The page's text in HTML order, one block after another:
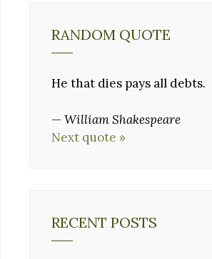
RANDOM QUOTE
He that dies pays all debts.
— William Shakespeare
Next quote »
RECENT POSTS